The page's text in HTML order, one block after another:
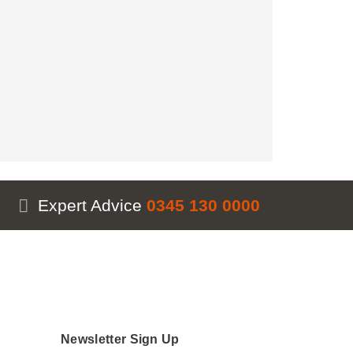
Expert Advice 0345 130 0000
Newsletter Sign Up